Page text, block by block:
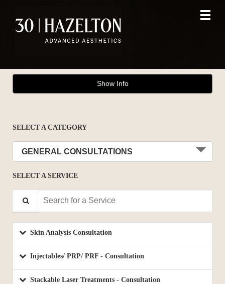
Main
.
Show Info
SELECT A CATEGORY
GENERAL CONSULTATIONS
SELECT A SERVICE
Skin Analysis Consultation
Injectables/ PRP/ PRF - Consultation
Stackable Laser Treatments - Consultation